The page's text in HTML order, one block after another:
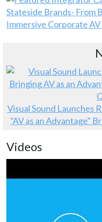
Stateside Brands- From
Immersive Corporate
Visual Sound Launches
"AV as an Advantage"
Videos